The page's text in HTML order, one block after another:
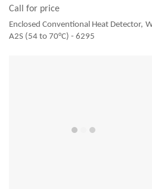
Call for price
Enclosed Conventional Heat Detector,
A2S (54 to 70°C) - 6295